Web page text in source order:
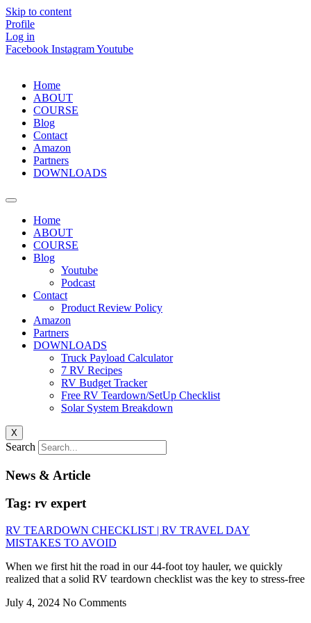
Skip to content
Profile
Log in
Facebook InstagramYoutube
Home
ABOUT
COURSE
Blog
Contact
Amazon
Partners
DOWNLOADS
Home
ABOUT
COURSE
Blog
Youtube
Podcast
Contact
Product Review Policy
Amazon
Partners
DOWNLOADS
Truck Payload Calculator
7 RV Recipes
RV Budget Tracker
Free RV Teardown/SetUp Checklist
Solar System Breakdown
X
Search
News & Article
Tag: rv expert
RV TEARDOWN CHECKLIST | RV TRAVEL DAY
MISTAKES TO AVOID
When we first hit the road in our 44-foot toy hauler, we quickly
realized that a solid RV teardown checklist was the key to stress-free
July 4, 2024 No Comments